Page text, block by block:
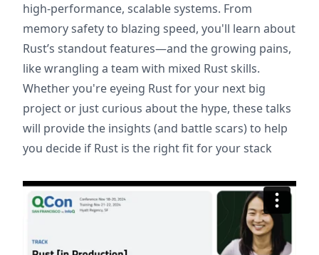
high-performance, scalable systems. From
memory safety to blazing speed, you'll learn about
Rust’s standout features—and the growing pains,
like wrangling a team with mixed Rust skills.
Whether you're eyeing Rust for your next big
project or just curious about the hype, these talks
will provide the insights (and battle scars) to help
you decide if Rust is the right fit for your stack